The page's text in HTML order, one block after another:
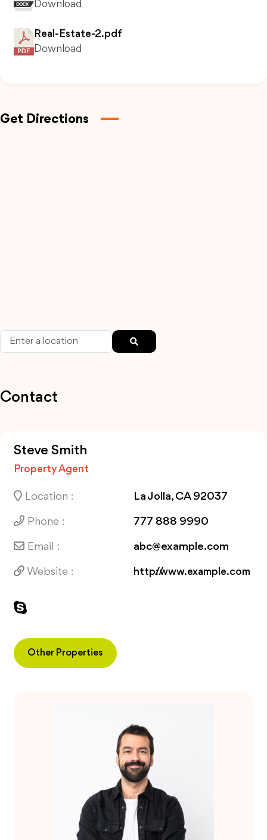
Download
Real-Estate-2.pdf
Download
Get Directions
Contact
Steve Smith
Property Agent
Location : La Jolla, CA 92037
Phone : 777 888 9990
Email : abc@example.com
Website : http://www.example.com
Other Properties